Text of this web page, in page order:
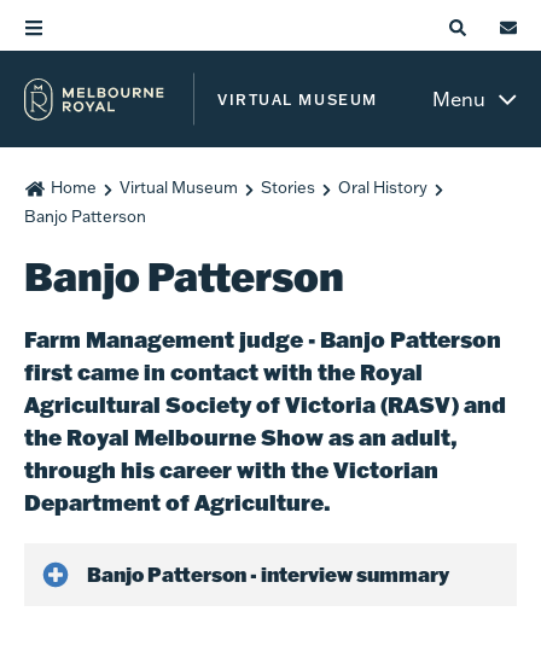
VIRTUAL MUSEUM Menu
Home Virtual Museum Stories
Oral History
Banjo Patterson
Banjo Patterson
Farm Management judge - Banjo Patterson
first came in contact with the Royal
Agricultural Society of Victoria (RASV) and
the Royal Melbourne Show as an adult,
through his career with the Victorian
Department of Agriculture.
Banjo Patterson - interview summary